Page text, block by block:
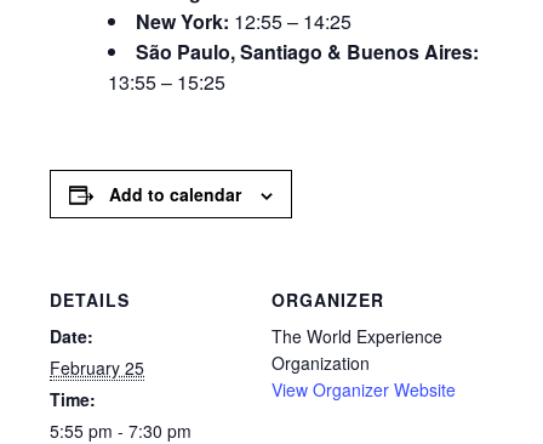
New York: 12:55 – 14:25
São Paulo, Santiago & Buenos Aires:
13:55 – 15:25
Add to calendar
DETAILS
Date:
February 25
Time:
5:55 pm - 7:30 pm
ORGANIZER
The World Experience
Organization
View Organizer Website